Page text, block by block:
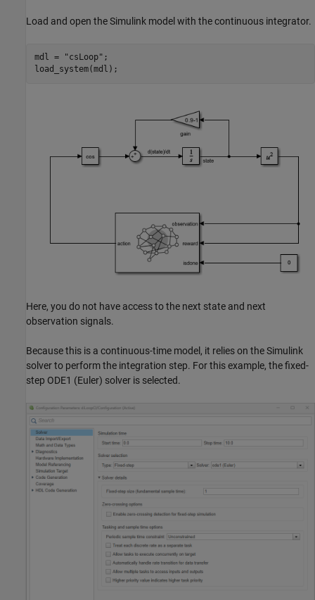
Load and open the Simulink model with the continuous integrator.
mdl = "csLoop" ;
load_system(mdl);
Here, you do not have access to the next state and next
observation signals.
Because this is a continuous-time model, it relies on the Simulink
solver to perform the integration step. For this example, the fixed-
step ODE1 (Euler) solver is selected.